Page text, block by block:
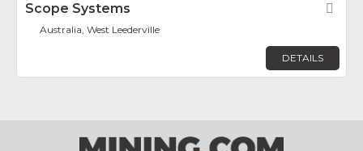
Scope Systems
Australia, West Leederville
DETAILS